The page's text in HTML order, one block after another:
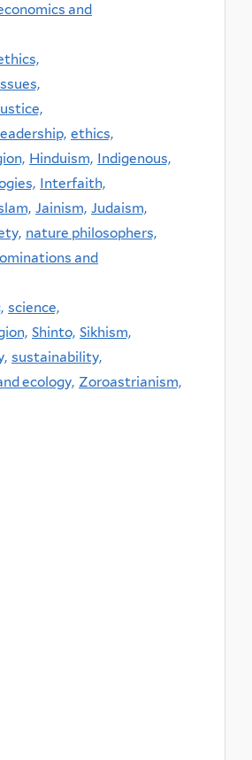
and
ethics,
Hinduism, Indigenous,
Interfaith,
Jainism, Judaism,
nature philosophers,
and
science,
Shinto, Sikhism,
sustainability,
ecology, Zoroastrianism,